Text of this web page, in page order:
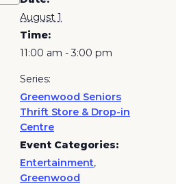
August 1
Time:
11:00 am - 3:00 pm
Series:
Greenwood Seniors
Thrift Store & Drop-in
Centre
Event Categories:
Entertainment,
Greenwood